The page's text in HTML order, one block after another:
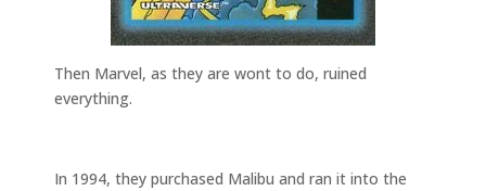
Then Marvel, as they are wont to do, ruined
everything.
In 1994, they purchased Malibu and ran it into the